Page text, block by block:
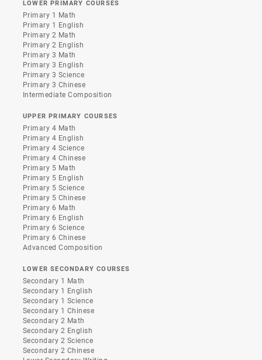
LOWER PRIMARY COURSES
Primary 1 Math
Primary 1 English
Primary 2 Math
Primary 2 English
Primary 3 Math
Primary 3 English
Primary 3 Science
Primary 3 Chinese
Intermediate Composition
UPPER PRIMARY COURSES
Primary 4 Math
Primary 4 English
Primary 4 Science
Primary 4 Chinese
Primary 5 Math
Primary 5 English
Primary 5 Science
Primary 5 Chinese
Primary 6 Math
Primary 6 English
Primary 6 Science
Primary 6 Chinese
Advanced Composition
LOWER SECONDARY COURSES
Secondary 1 Math
Secondary 1 English
Secondary 1 Science
Secondary 1 Chinese
Secondary 2 Math
Secondary 2 English
Secondary 2 Science
Secondary 2 Chinese